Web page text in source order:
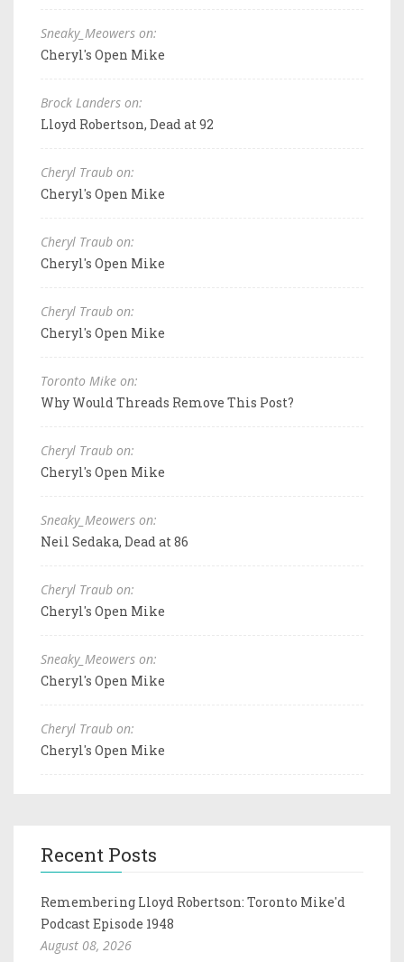
Sneaky_Meowers on:
Cheryl's Open Mike
Brock Landers on:
Lloyd Robertson, Dead at 92
Cheryl Traub on:
Cheryl's Open Mike
Cheryl Traub on:
Cheryl's Open Mike
Cheryl Traub on:
Cheryl's Open Mike
Toronto Mike on:
Why Would Threads Remove This Post?
Cheryl Traub on:
Cheryl's Open Mike
Sneaky_Meowers on:
Neil Sedaka, Dead at 86
Cheryl Traub on:
Cheryl's Open Mike
Sneaky_Meowers on:
Cheryl's Open Mike
Cheryl Traub on:
Cheryl's Open Mike
Recent Posts
Remembering Lloyd Robertson: Toronto Mike'd
Podcast Episode 1948
August 08, 2026